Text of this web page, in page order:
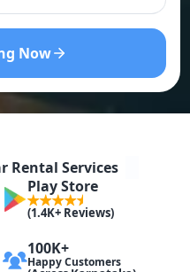
Now
Rental Services
Play Store
(1.4K+ Reviews)
100K+
Happy Customers